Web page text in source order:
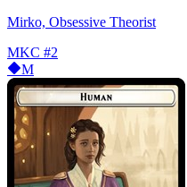
Mirko, Obsessive Theorist
MKC #2
M